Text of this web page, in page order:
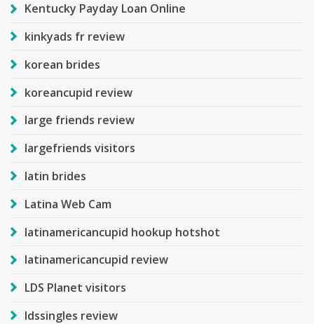
Kentucky Payday Loan Online
kinkyads fr review
korean brides
koreancupid review
large friends review
largefriends visitors
latin brides
Latina Web Cam
latinamericancupid hookup hotshot
latinamericancupid review
LDS Planet visitors
ldssingles review